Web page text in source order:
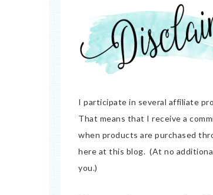
I participate in several affiliate
That means that I receive a
when products are purchased
here at this blog. (At no
you.)